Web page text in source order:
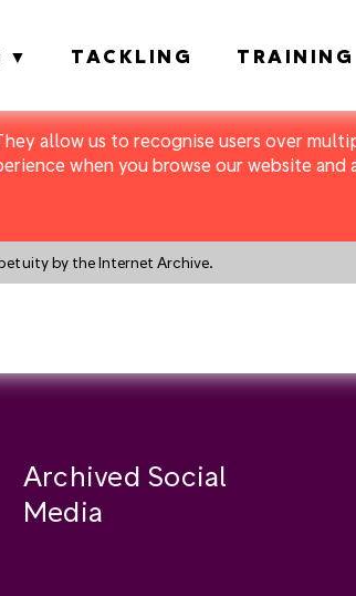
allow us to recognise users over
when you browse our website and
by the Internet Archive.
TACKLING TRAINING
Archived Social
Media